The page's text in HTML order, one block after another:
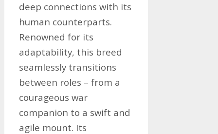
deep connections with its
human counterparts.
Renowned for its
adaptability, this breed
seamlessly transitions
between roles – from a
courageous war
companion to a swift and
agile mount. Its